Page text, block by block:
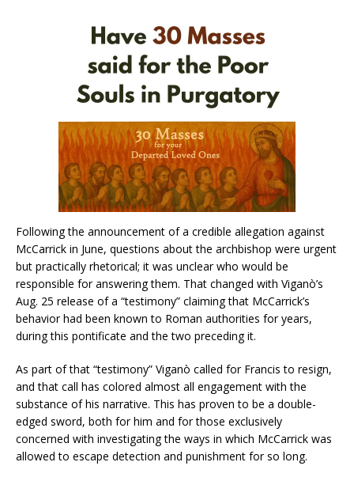
Following the announcement of a credible allegation against
McCarrick in June, questions about the archbishop were urgent
but practically rhetorical; it was unclear who would be
responsible for answering them. That changed with Viganò’s
Aug. 25 release of a “testimony” claiming that McCarrick’s
behavior had been known to Roman authorities for years,
during this pontificate and the two preceding it.
As part of that “testimony” Viganò called for Francis to resign,
and that call has colored almost all engagement with the
substance of his narrative. This has proven to be a double-
edged sword, both for him and for those exclusively
concerned with investigating the ways in which McCarrick was
allowed to escape detection and punishment for so long.